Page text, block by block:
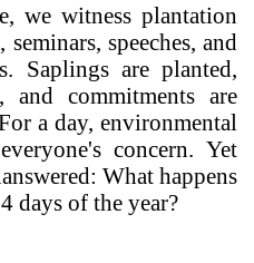
we witness plantation
speeches, and
Saplings are planted,
and commitments are
a day, environmental
concern. Yet
What happens
days of the year?